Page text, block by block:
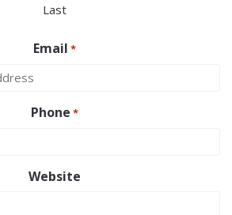
Last
Email *
Phone *
Website